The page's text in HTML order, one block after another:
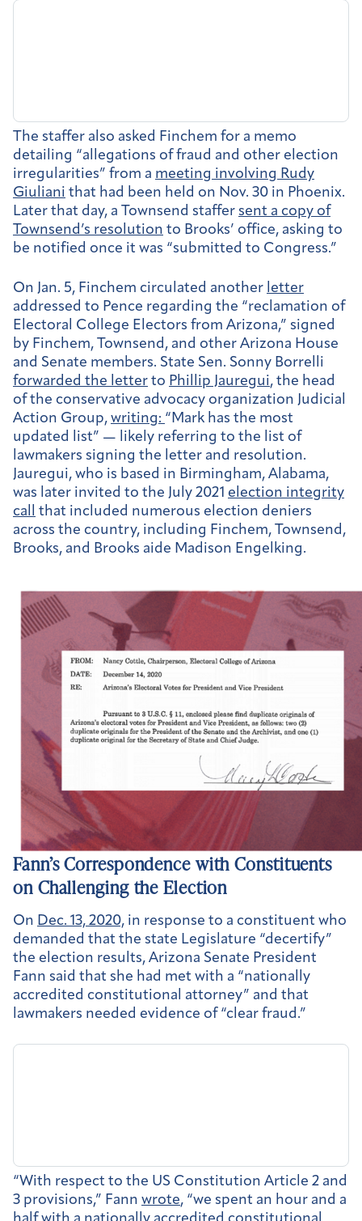
The staffer also asked Finchem for a memo
detailing “allegations of fraud and other election
irregularities” from a meeting involving Rudy
Giuliani that had been held on Nov. 30 in Phoenix.
Later that day, a Townsend staffer sent a copy of
Townsend’s resolution to Brooks’ office, asking to
be notified once it was “submitted to Congress.”
On Jan. 5, Finchem circulated another letter
addressed to Pence regarding the “reclamation of
Electoral College Electors from Arizona,” signed
by Finchem, Townsend, and other Arizona House
and Senate members. State Sen. Sonny Borrelli
forwarded the letter to Phillip Jauregui, the head
of the conservative advocacy organization Judicial
Action Group, writing: “Mark has the most
updated list” — likely referring to the list of
lawmakers signing the letter and resolution.
Jauregui, who is based in Birmingham, Alabama,
was later invited to the July 2021 election integrity
call that included numerous election deniers
across the country, including Finchem, Townsend,
Brooks, and Brooks aide Madison Engelking.
Fann’s Correspondence with Constituents
on Challenging the Election
On Dec. 13, 2020, in response to a constituent who
demanded that the state Legislature “decertify”
the election results, Arizona Senate President
Fann said that she had met with a “nationally
accredited constitutional attorney” and that
lawmakers needed evidence of “clear fraud.”
“With respect to the US Constitution Article 2 and
3 provisions,” Fann wrote, “we spent an hour and a